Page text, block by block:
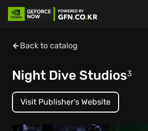
Back to catalog
Night Dive Studios3
Visit Publisher's Website